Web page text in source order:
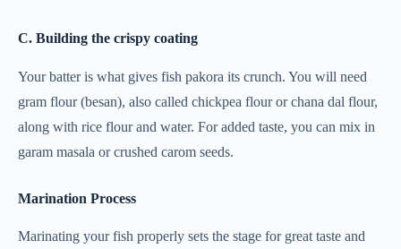
C. Building the crispy coating
Your batter is what gives fish pakora its crunch. You will need
gram flour (besan), also called chickpea flour or chana dal flour,
along with rice flour and water. For added taste, you can mix in
garam masala or crushed carom seeds.
Marination Process
Marinating your fish properly sets the stage for great taste and